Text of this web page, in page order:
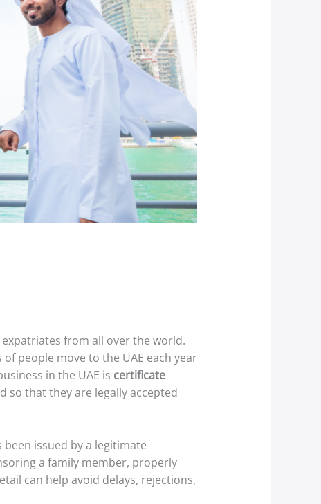
from all over the world.
people move to the UAE each year
in the UAE is certificate
so that they are legally accepted
issued by a legitimate
a family member, properly
can help avoid delays, rejections,